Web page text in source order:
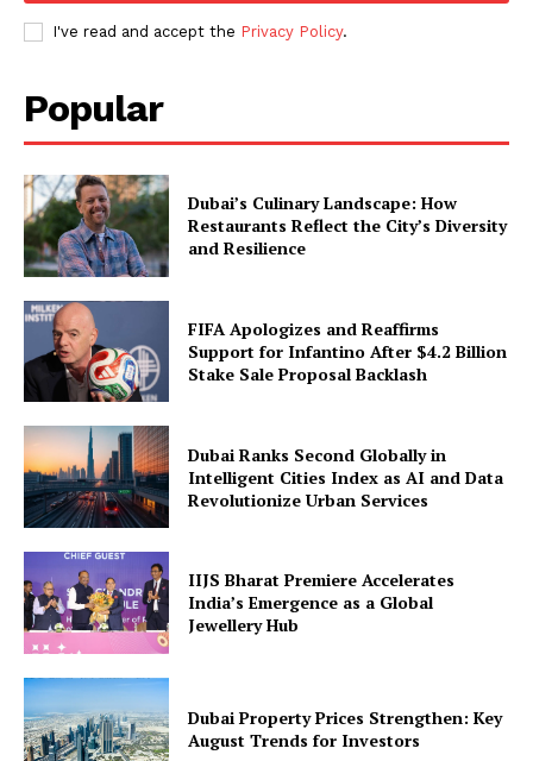
I've read and accept the Privacy Policy.
Popular
Dubai’s Culinary Landscape: How
Restaurants Reflect the City’s Diversity
and Resilience
FIFA Apologizes and Reaffirms
Support for Infantino After $4.2 Billion
Stake Sale Proposal Backlash
Dubai Ranks Second Globally in
Intelligent Cities Index as AI and Data
Revolutionize Urban Services
IIJS Bharat Premiere Accelerates
India’s Emergence as a Global
Jewellery Hub
Dubai Property Prices Strengthen: Key
August Trends for Investors